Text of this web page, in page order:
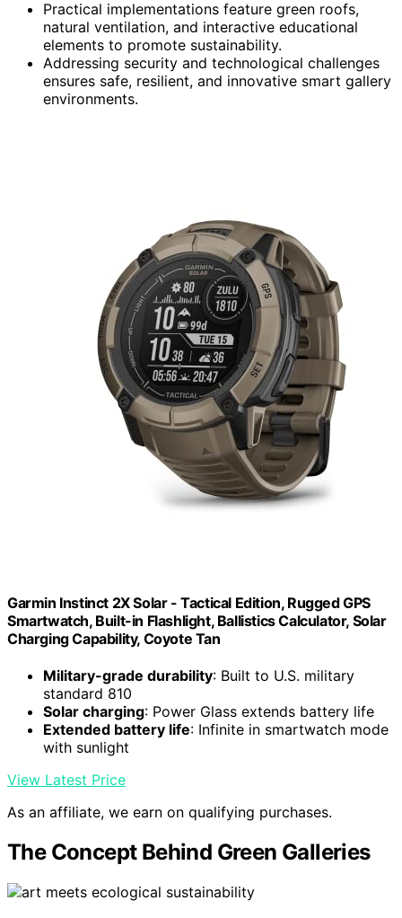
Practical implementations feature green roofs,
natural ventilation, and interactive educational
elements to promote sustainability.
Addressing security and technological challenges
ensures safe, resilient, and innovative smart gallery
environments.
Garmin Instinct 2X Solar - Tactical Edition, Rugged GPS
Smartwatch, Built-in Flashlight, Ballistics Calculator, Solar
Charging Capability, Coyote Tan
Military-grade durability: Built to U.S. military
standard 810
Solar charging: Power Glass extends battery life
Extended battery life: Infinite in smartwatch mode
with sunlight
View Latest Price
As an affiliate, we earn on qualifying purchases.
The Concept Behind Green Galleries